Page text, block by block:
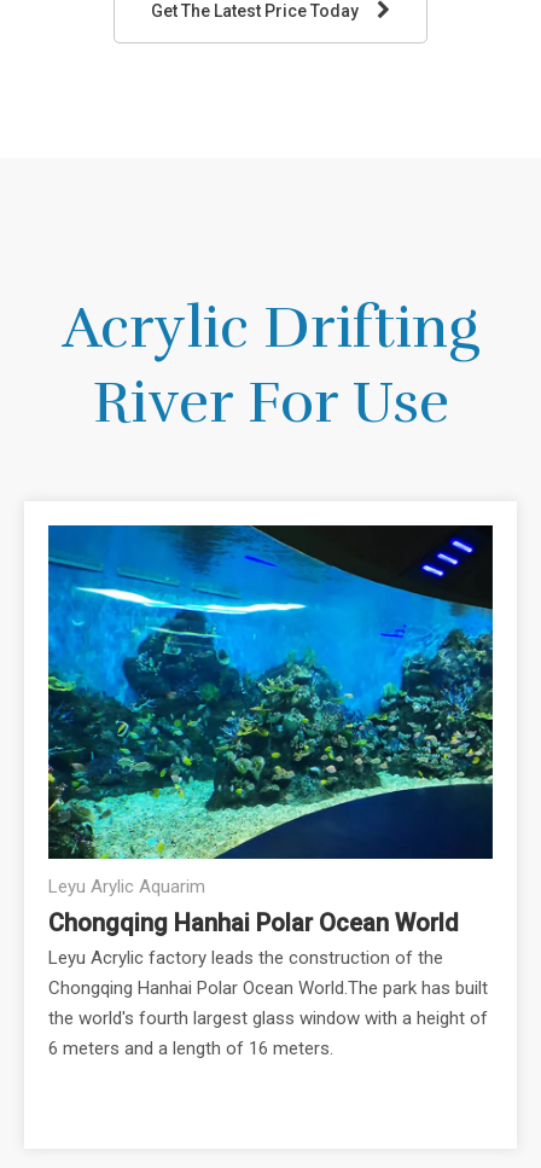
Get The Latest Price Today
Acrylic Drifting
River For Use
Leyu Arylic Aquarim
Chongqing Hanhai Polar Ocean World
Leyu Acrylic factory leads the construction of the
Chongqing Hanhai Polar Ocean World.The park has built
the world's fourth largest glass window with a height of
6 meters and a length of 16 meters.